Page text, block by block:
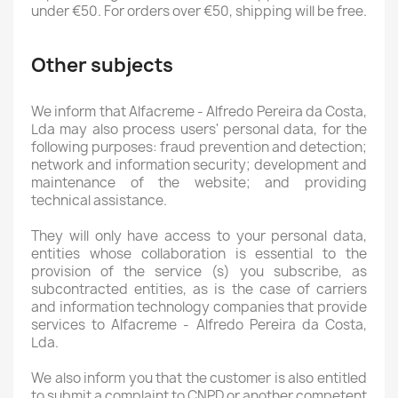
under €50. For orders over €50, shipping will be free.
Other subjects
We inform that Alfacreme - Alfredo Pereira da Costa,
Lda may also process users' personal data, for the
following purposes: fraud prevention and detection;
network and information security; development and
maintenance of the website; and providing
technical assistance.
They will only have access to your personal data,
entities whose collaboration is essential to the
provision of the service (s) you subscribe, as
subcontracted entities, as is the case of carriers
and information technology companies that provide
services to Alfacreme - Alfredo Pereira da Costa,
Lda.
We also inform you that the customer is also entitled